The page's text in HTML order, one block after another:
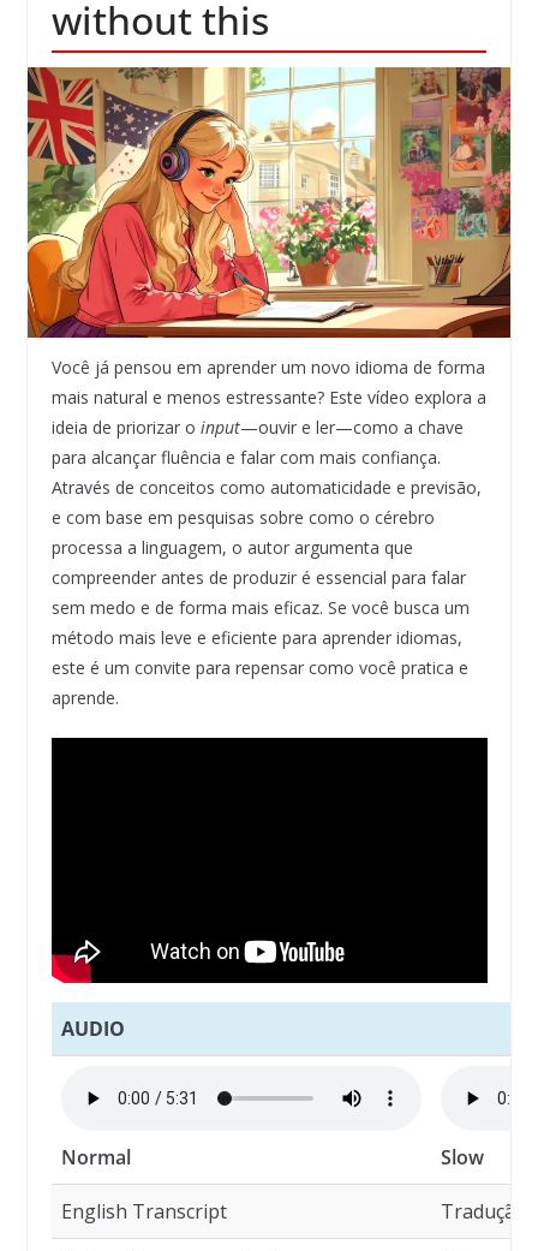
without this
Você já pensou em aprender um novo idioma de forma
mais natural e menos estressante? Este vídeo explora a
ideia de priorizar o input—ouvir e ler—como a chave
para alcançar fluência e falar com mais confiança.
Através de conceitos como automaticidade e previsão,
e com base em pesquisas sobre como o cérebro
processa a linguagem, o autor argumenta que
compreender antes de produzir é essencial para falar
sem medo e de forma mais eficaz. Se você busca um
método mais leve e eficiente para aprender idiomas,
este é um convite para repensar como você pratica e
aprende.
AUDIO
Normal Slow
English Transcript Tradução